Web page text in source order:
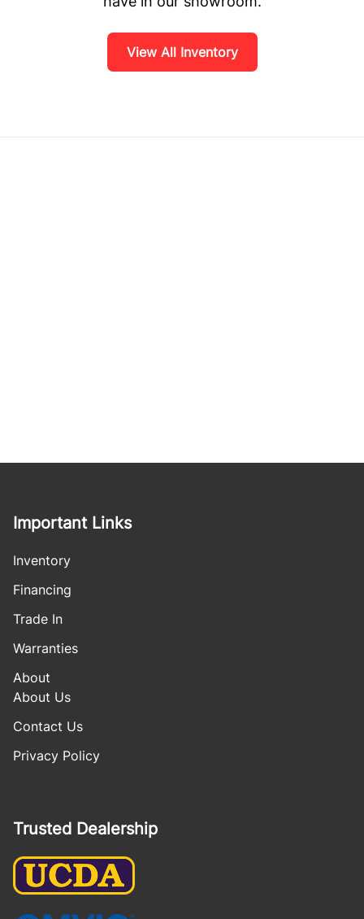
View All Inventory
Important Links
Inventory
Financing
Trade In
Warranties
About
About Us
Contact Us
Privacy Policy
Trusted Dealership